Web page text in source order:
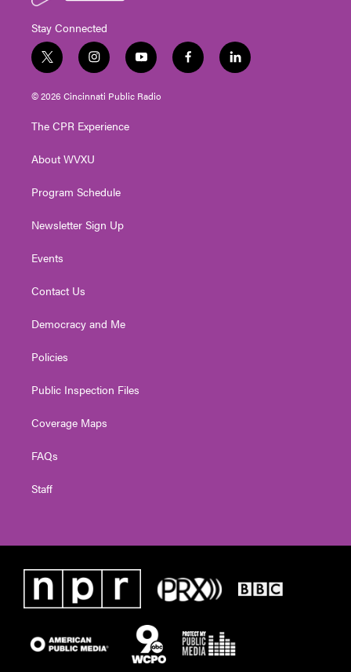
Stay Connected
t
w
i
t
e
i
n
s
t
g
a
y
o
u
t
f
a
l
i
© 2026 Cincinnati Public Radio
The CPR Experience
About WVXU
Program Schedule
Newsletter Sign Up
Events
Contact Us
Democracy and Me
Policies
Public Inspection Files
Coverage Maps
FAQs
Staff